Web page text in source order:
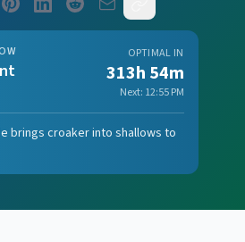
OPTIMAL IN
313h 54m
Next: 12:55 PM
brings croaker into shallows to